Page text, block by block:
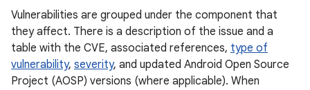
Vulnerabilities are grouped under the component that
they affect. There is a description of the issue and a
table with the CVE, associated references, type of
vulnerability, severity, and updated Android Open Source
Project (AOSP) versions (where applicable). When